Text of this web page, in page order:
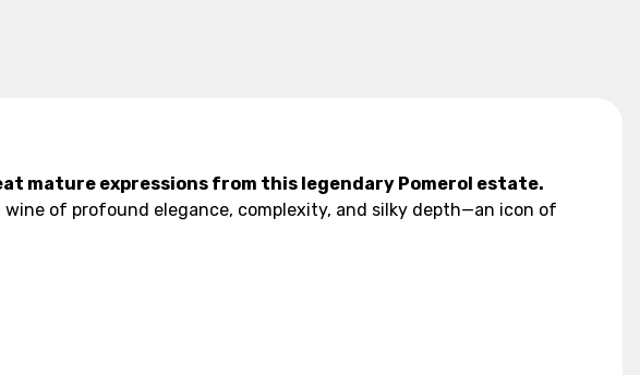
mature expressions from this legendary Pomerol estate.
of profound elegance, complexity, and silky depth—an icon of